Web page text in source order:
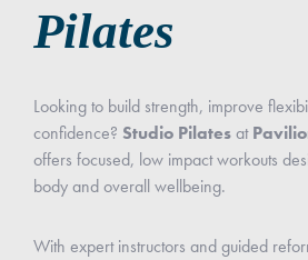
Pilates
Looking to build strength, improve
confidence? Studio Pilatesat
offers focused, low impact workouts
body and overall wellbeing.
With expert instructors and guided